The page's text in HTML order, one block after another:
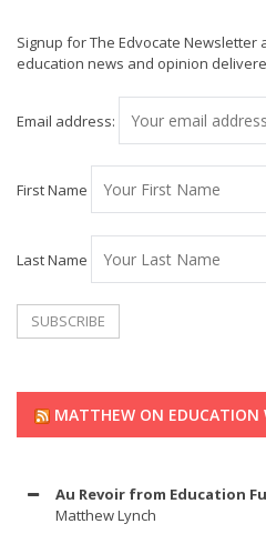
Signup for The Edvocate Newsletter
education news and opinion
Email address:
First Name
Last Name
MATTHEW ON EDUCATION
Au Revoir from Education
Matthew Lynch